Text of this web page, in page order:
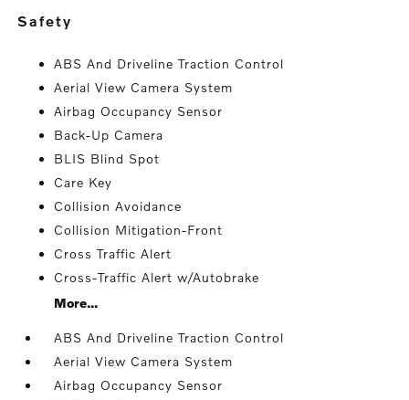
safety
ABS And Driveline Traction Control
Aerial View Camera System
Airbag Occupancy Sensor
Back-Up Camera
BLIS Blind Spot
Care Key
Collision Avoidance
Collision Mitigation-Front
Cross Traffic Alert
Cross-Traffic Alert w/Autobrake
More...
ABS And Driveline Traction Control
Aerial View Camera System
Airbag Occupancy Sensor